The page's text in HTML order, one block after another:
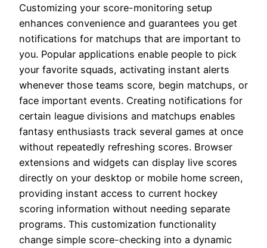
Customizing your score-monitoring setup
enhances convenience and guarantees you get
notifications for matchups that are important to
you. Popular applications enable people to pick
your favorite squads, activating instant alerts
whenever those teams score, begin matchups, or
face important events. Creating notifications for
certain league divisions and matchups enables
fantasy enthusiasts track several games at once
without repeatedly refreshing scores. Browser
extensions and widgets can display live scores
directly on your desktop or mobile home screen,
providing instant access to current hockey
scoring information without needing separate
programs. This customization functionality
change simple score-checking into a dynamic